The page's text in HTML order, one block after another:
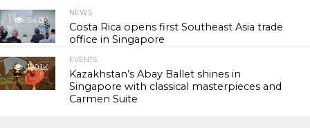
64.0K
NEWS
Costa Rica opens first Southeast Asia trade
office in Singapore
120.1K
EVENTS
Kazakhstan’s Abay Ballet shines in
Singapore with classical masterpieces and
Carmen Suite